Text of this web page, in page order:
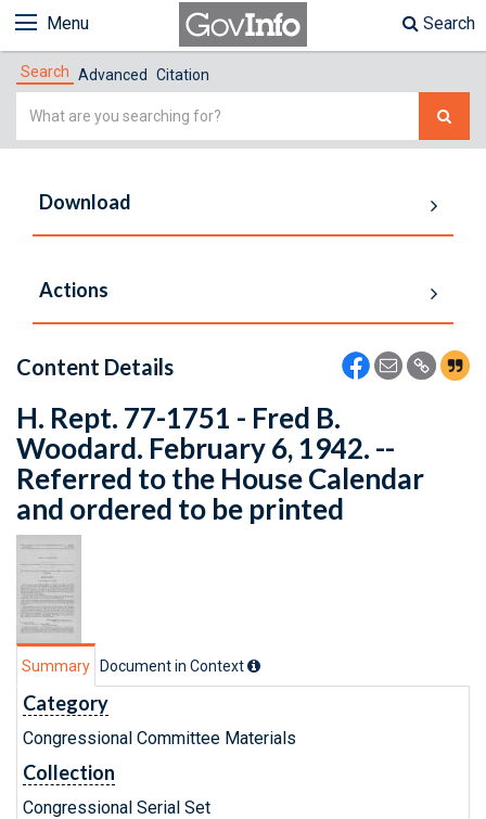
Menu Search
Search Advanced Citation
Simple
Download
Actions
Content Details
H. Rept. 77-1751 - Fred B.
Woodard. February 6, 1942. --
Referred to the House Calendar
and ordered to be printed
Summary Document in Context
Category
Congressional Committee Materials
Collection
Congressional Serial Set